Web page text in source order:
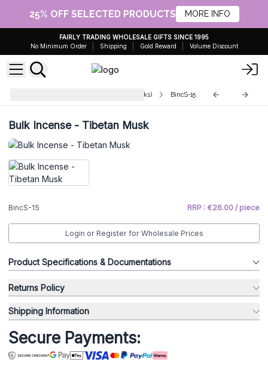
25% OFF SELECTED PRODUCTS MORE INFO
FAIRLY TRADING WHOLESALE GIFTS SINCE 1995
No Minimum Order
Shipping Gold Reward Volume Discount
Indian Bulk Incense (aprx 450 sticks) BincS-15
Bulk Incense - Tibetan Musk
BincS-15 RRP : €26.00 / piece
Login or Register for Wholesale Prices
Product Specifications & Documentations
Returns Policy
Shipping Information
Secure Payments: